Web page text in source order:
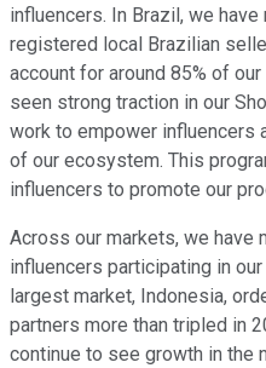
influencers. In Brazil, we
registered local Brazilian
account for around 85% of
seen strong traction in our
work to empower influencers
of our ecosystem. This
influencers to promote our
Across our markets, we have
influencers participating in
largest market, Indonesia,
partners more than tripled in
continue to see growth in the